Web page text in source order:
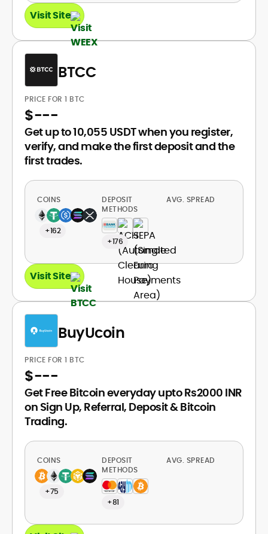
Visit Site
BTCC
PRICE FOR 1 BTC
$---
Get up to 10,055 USDT when you register,
verify, and make the first deposit and the
first trades.
COINS
+162
DEPOSIT
METHODS
+176
AVG. SPREAD
Visit Site
BuyUcoin
PRICE FOR 1 BTC
$---
Get Free Bitcoin everyday upto Rs2000 INR
on Sign Up, Referral, Deposit & Bitcoin
Trading.
COINS
+75
DEPOSIT
METHODS
+81
AVG. SPREAD